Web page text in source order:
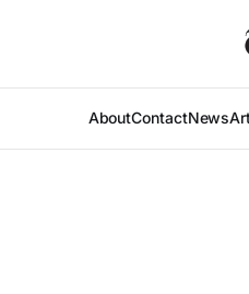
AboutContactNews